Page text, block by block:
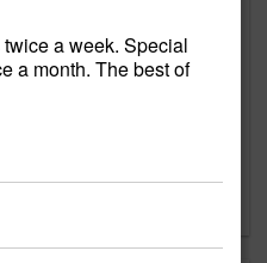
up now.
a week. Special
a month. The best of